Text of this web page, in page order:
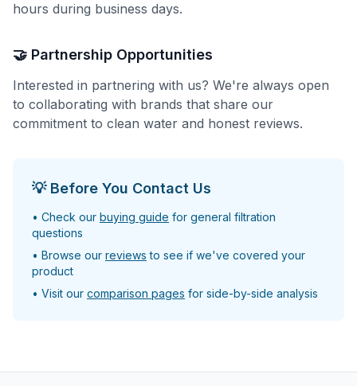
hours during business days.
🤝 Partnership Opportunities
Interested in partnering with us? We're always open
to collaborating with brands that share our
commitment to clean water and honest reviews.
💡 Before You Contact Us
• Check our buying guide for general filtration
questions
• Browse our reviews to see if we've covered your
product
• Visit our comparison pages for side-by-side analysis